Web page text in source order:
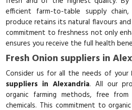
efficient farm-to-table supply
produce retains its natural flavours
commitment to freshness not only
ensures you receive the full health
Fresh Onion suppliers in
Consider us for all the needs of your
suppliers in Alexandria. All our
organic farming methods, free
chemicals. This commitment to